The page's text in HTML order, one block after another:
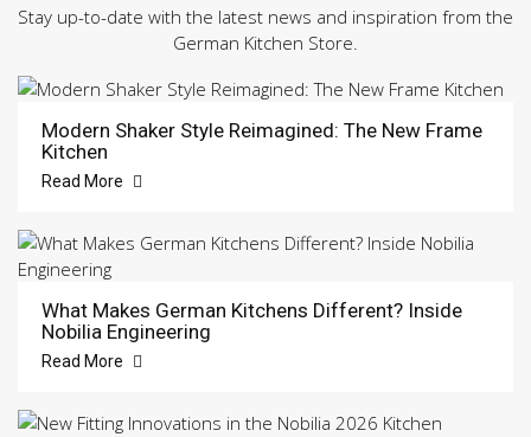
Stay up-to-date with the latest news and inspiration from the
German Kitchen Store.
Modern Shaker Style Reimagined: The New Frame
Kitchen
Read More
What Makes German Kitchens Different? Inside
Nobilia Engineering
Read More